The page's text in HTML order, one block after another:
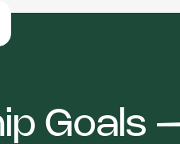
Goals